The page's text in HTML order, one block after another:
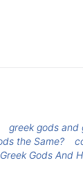
greek gods and
the Same?
Greek Gods And